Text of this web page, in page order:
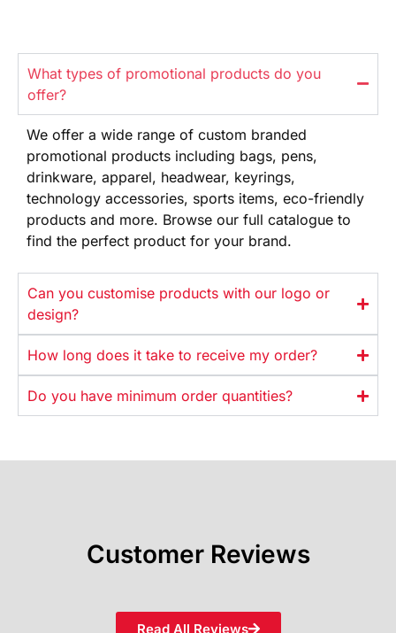
What types of promotional products do you
offer?
We offer a wide range of custom branded
promotional products including bags, pens,
drinkware, apparel, headwear, keyrings,
technology accessories, sports items, eco-friendly
products and more. Browse our full catalogue to
find the perfect product for your brand.
Can you customise products with our logo or
design?
How long does it take to receive my order?
Do you have minimum order quantities?
Customer Reviews
Read All Reviews